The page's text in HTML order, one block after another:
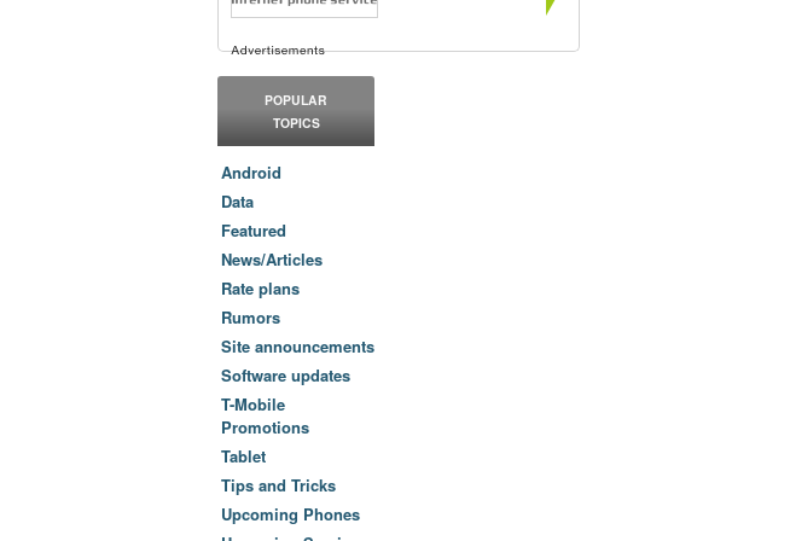
POPULAR
TOPICS
Android
Data
Featured
News/Articles
Rate plans
Rumors
Site announcements
Software updates
T-Mobile
Promotions
Tablet
Tips and Tricks
Upcoming Phones